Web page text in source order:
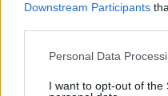
Downstream Participants
Please note that this
not limited to your visit or
Personal Data
I want to opt-out of the